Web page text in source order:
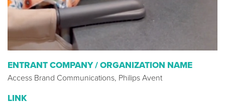
ENTRANT COMPANY / ORGANIZATION NAME
Access Brand Communications, Philips Avent
LINK